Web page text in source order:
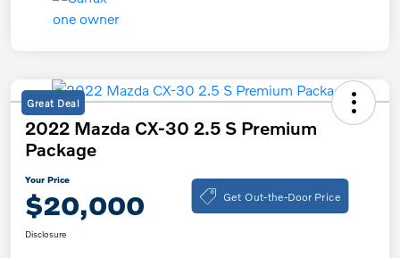
Great Deal
2022 Mazda CX-30 2.5 S Premium
Package
Your Price
$20,000 Get Out-the-Door Price
Disclosure